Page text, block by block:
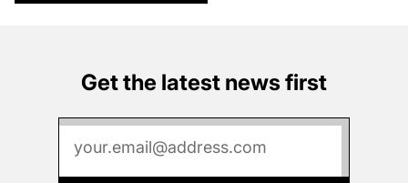
Get the latest news first